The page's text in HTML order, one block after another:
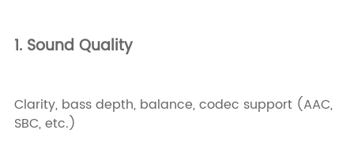
1. Sound Quality
Clarity, bass depth, balance, codec support (AAC,
SBC, etc.)